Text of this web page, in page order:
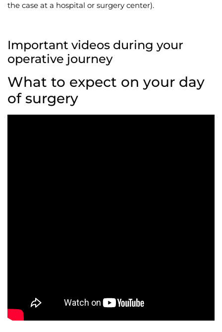
the case at a hospital or surgery center).
Important videos during your
operative journey
What to expect on your day
of surgery